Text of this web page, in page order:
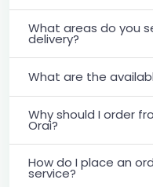
What areas do you
delivery?
What are the
Why should I order
Orai?
How do I place an
service?